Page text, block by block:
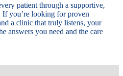
patient through a supportive,
you’re looking for proven
a clinic that truly listens, your
answers you need and the care